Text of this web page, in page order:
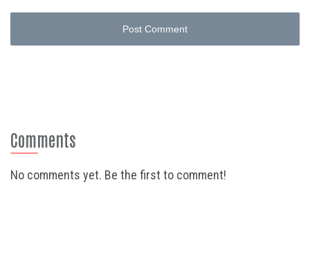
Post Comment
Comments
No comments yet. Be the first to comment!